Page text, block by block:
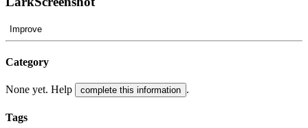
Improve
Category
None yet. Help complete this information .
Tags